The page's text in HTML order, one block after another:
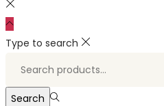
Type to search
Search